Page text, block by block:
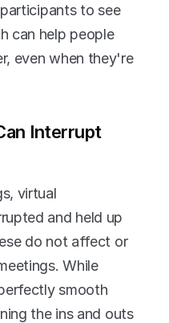
to see
can help people
even when they're
Interrupt
virtual
and held up
do not affect or
While
smooth
the ins and outs